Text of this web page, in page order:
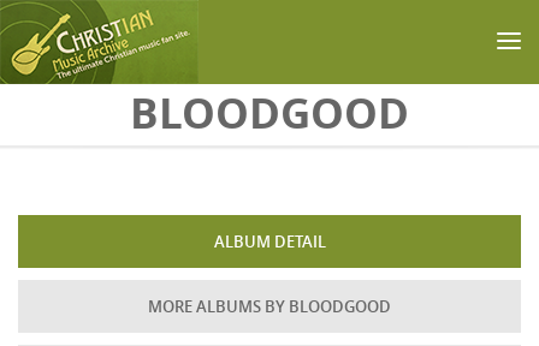
Skip to main contentBLOODGOOD
ALBUM DETAIL
MORE ALBUMS BY BLOODGOOD